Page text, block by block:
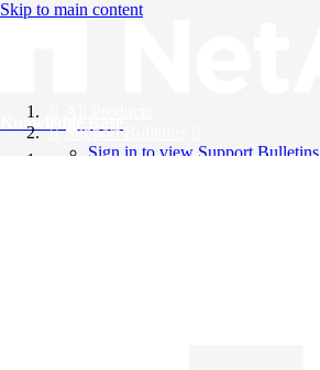
Skip to main content
Knowledge Base
Support Bulletins
Sign in to view Support Bulletins